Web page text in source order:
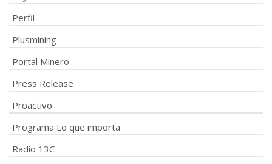
Perfil
Plusmining
Portal Minero
Press Release
Proactivo
Programa Lo que importa
Radio 13C